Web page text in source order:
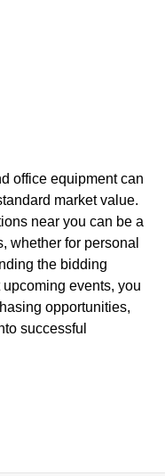
office equipment can
market value.
near you can be a
whether for personal
the bidding
events, you
opportunities,
successful